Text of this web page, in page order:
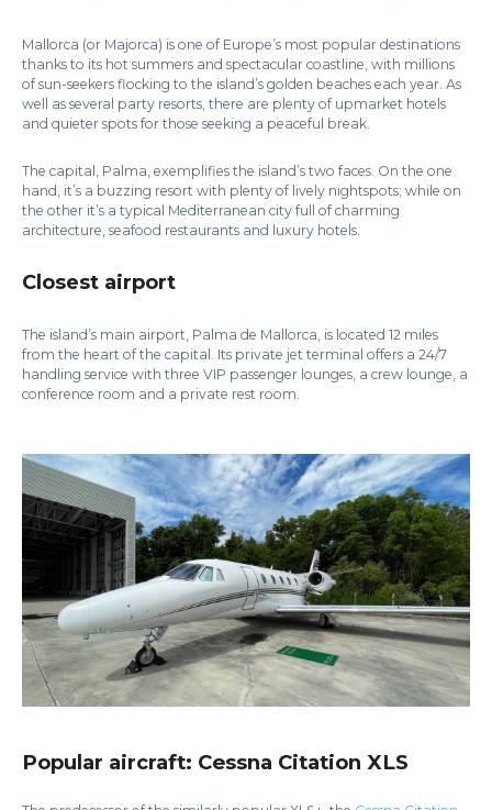
Mallorca (or Majorca) is one of Europe’s most popular destinations
thanks to its hot summers and spectacular coastline, with millions
of sun-seekers flocking to the island’s golden beaches each year. As
well as several party resorts, there are plenty of upmarket hotels
and quieter spots for those seeking a peaceful break.
The capital, Palma, exemplifies the island’s two faces. On the one
hand, it’s a buzzing resort with plenty of lively nightspots; while on
the other it’s a typical Mediterranean city full of charming
architecture, seafood restaurants and luxury hotels.
Closest airport
The island’s main airport, Palma de Mallorca, is located 12 miles
from the heart of the capital. Its private jet terminal offers a 24/7
handling service with three VIP passenger lounges, a crew lounge, a
conference room and a private rest room.
Popular aircraft: Cessna Citation XLS